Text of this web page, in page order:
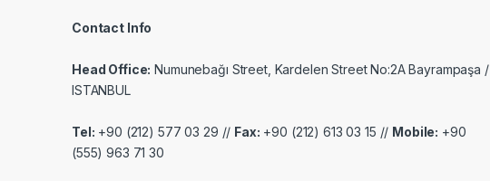
Contact Info
Head Office: Numunebağı Street, Kardelen Street No:2A Bayrampaşa /
ISTANBUL
Tel: +90 (212) 577 03 29 // Fax: +90 (212) 613 03 15 // Mobile: +90
(555) 963 71 30